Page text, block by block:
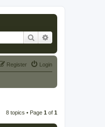
Search
Login
Register
8 topics • Page 1 of 1